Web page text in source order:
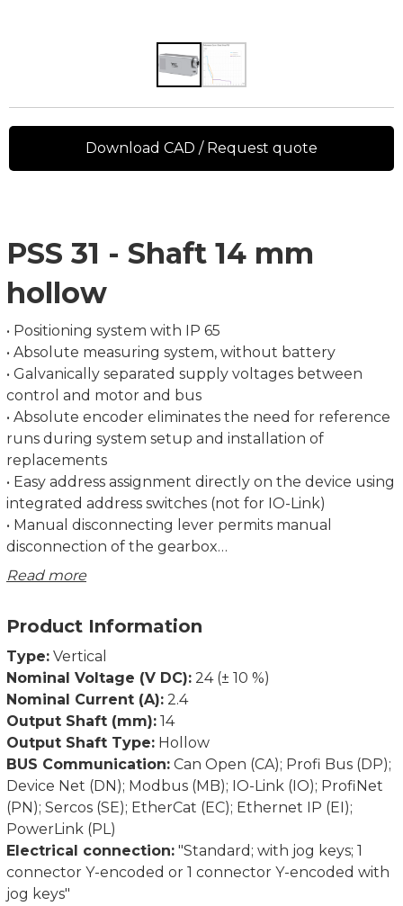
PSS 31 - Shaft 14 mm
hollow
• Positioning system with IP 65
• Absolute measuring system, without battery
• Galvanically separated supply voltages between
control and motor and bus
• Absolute encoder eliminates the need for reference
runs during system setup and installation of
replacements
• Easy address assignment directly on the device using
integrated address switches (not for IO-Link)
• Manual disconnecting lever permits manual
disconnection of the gearbox
• Regulation of the current torque prevents
after an extended standstill
• Intelligent running behaviour. Recognises the
difference between obstacles and dirt
• Spindle offset run: Excludes inconsistencies due to
lash in the spindle.
• Condition monitoring of supply voltage, drag error
(permits optimum adjustment of current position),
power consumption and torque
• Partial safety function for STO (Safe Torque Off)
Dimensions in mm.
Read more
Product Information
Type: Vertical
Nominal Voltage (V DC): 24 (± 10 %)
Nominal Current (A): 2.4
Output Shaft (mm): 14
Output Shaft Type: Hollow
BUS Communication: Can Open (CA); Profi Bus (DP);
Device Net (DN); Modbus (MB); IO-Link (IO); ProfiNet
(PN); Sercos (SE); EtherCat (EC); Ethernet IP (EI);
PowerLink (PL)
Electrical connection: "Standard; with jog keys; 1
connector Y-encoded or 1 connector Y-encoded with
jog keys"
Download CAD / Request quote